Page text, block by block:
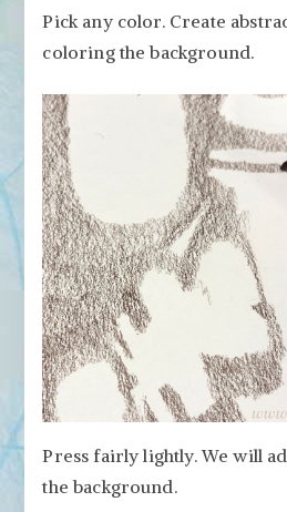
Pick any color. Create
coloring the background.
Press fairly lightly. We will
the background.